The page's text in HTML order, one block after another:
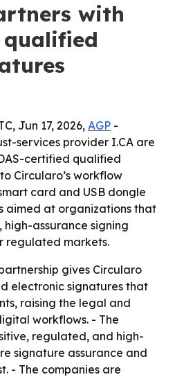
with
Jun 17, 2026, AGP -
services provider I.CA are
certified qualified
Circularo’s workflow
card and USB dongle
aimed at organizations that
assurance signing
regulated markets.
gives Circularo
electronic signatures that
raising the legal and
workflows. - The
regulated, and high-
signature assurance and
- The companies are